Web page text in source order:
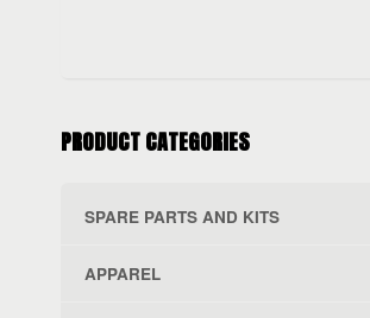
PRODUCT CATEGORIES
SPARE PARTS AND KITS
APPAREL